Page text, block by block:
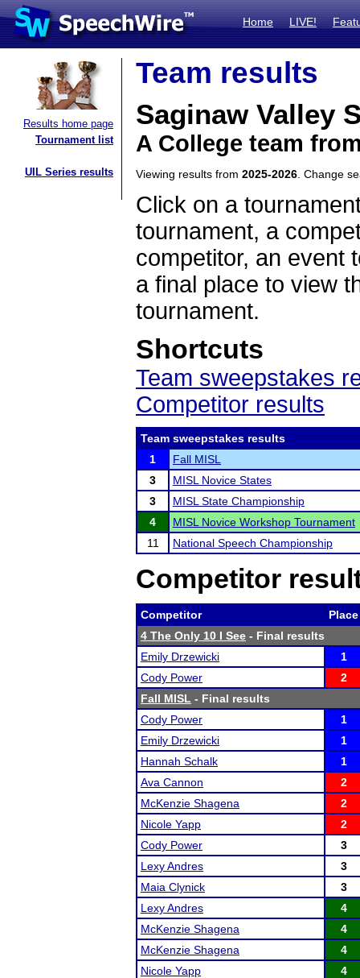
Home LIVE!
Results home page
Tournament list
UIL Series results
Team results
Saginaw Valley
A College team
Viewing results from 2025-2026 . Change
Click on a
tournament, a
competitor, an event
a final place to view
tournament.
Shortcuts
Team sweepstakes
Competitor results
Team sweepstakes results
1
Fall MISL
3
MISL Novice States
3
MISL State Championship
4
MISL Novice Workshop Tournament
11
National Speech Championship
Competitor
Competitor
Place
4 The Only 10 I See - Final results
Emily Drzewicki
1
Cody Power
2
Fall MISL - Final results
Cody Power
1
Emily Drzewicki
1
Hannah Schalk
1
Ava Cannon
2
McKenzie Shagena
2
Nicole Yapp
2
Cody Power
3
Lexy Andres
3
Maia Clynick
3
Lexy Andres
4
McKenzie Shagena
4
McKenzie Shagena
4
Nicole Yapp
4